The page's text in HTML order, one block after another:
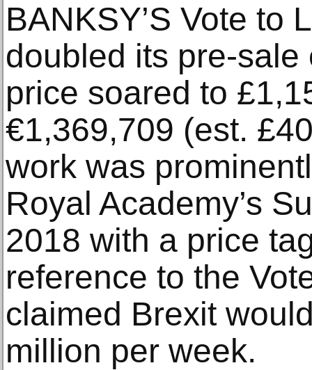
BANKSY’S Vote to
doubled its pre-
price soared to
€1,369,709 (est.
work was
Royal Academy’s
2018 with a price
reference to the
claimed Brexit
million per week.